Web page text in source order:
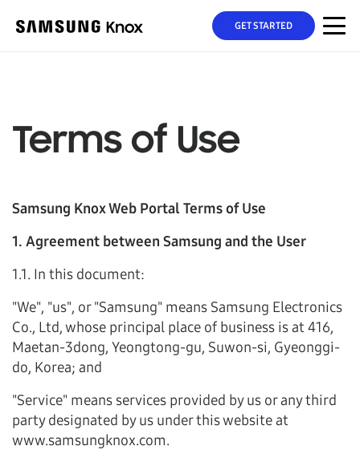
GET STARTED
Terms of Use
Samsung Knox Web Portal Terms of Use
1. Agreement between Samsung and the User
1.1. In this document:
"We", "us", or "Samsung" means Samsung Electronics
Co., Ltd, whose principal place of business is at 416,
Maetan-3dong, Yeongtong-gu, Suwon-si, Gyeonggi-
do, Korea; and
"Service" means services provided by us or any third
party designated by us under this website at
www.samsungknox.com.